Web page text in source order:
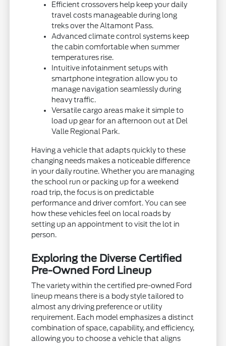
Efficient crossovers help keep your daily
travel costs manageable during long
treks over the Altamont Pass.
Advanced climate control systems keep
the cabin comfortable when summer
temperatures rise.
Intuitive infotainment setups with
smartphone integration allow you to
manage navigation seamlessly during
heavy traffic.
Versatile cargo areas make it simple to
load up gear for an afternoon out at Del
Valle Regional Park.
Having a vehicle that adapts quickly to these
changing needs makes a noticeable difference
in your daily routine. Whether you are managing
the school run or packing up for a weekend
road trip, the focus is on predictable
performance and driver comfort. You can see
how these vehicles feel on local roads by
setting up an appointment to visit the lot in
person.
Exploring the Diverse Certified
Pre-Owned Ford Lineup
The variety within the certified pre-owned Ford
lineup means there is a body style tailored to
almost any driving preference or utility
requirement. Each model emphasizes a distinct
combination of space, capability, and efficiency,
allowing you to choose a vehicle that aligns